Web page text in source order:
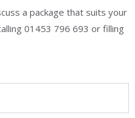
a package that suits your
01453 796 693​ or filling